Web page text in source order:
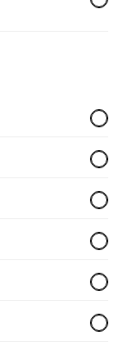
olives, tomato